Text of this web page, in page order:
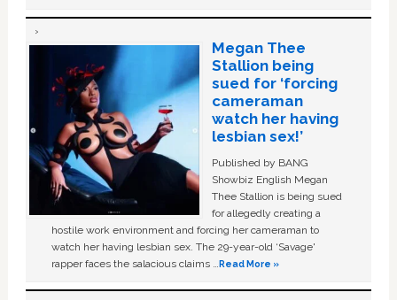
Megan Thee
Stallion being
sued for ‘forcing
cameraman
watch her having
lesbian sex!’
Published by BANG
Showbiz English Megan
Thee Stallion is being sued
for allegedly creating a
hostile work environment and forcing her cameraman to
watch her having lesbian sex. The 29-year-old ‘Savage'
rapper faces the salacious claims …Read More »